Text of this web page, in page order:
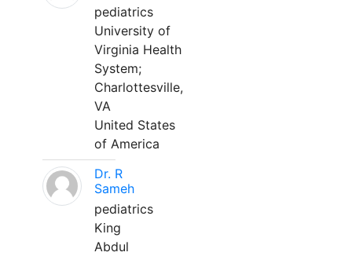
pediatrics
University of
Virginia Health
System;
Charlottesville,
VA
United States
of America
Dr. R
Sameh
pediatrics
King
Abdul